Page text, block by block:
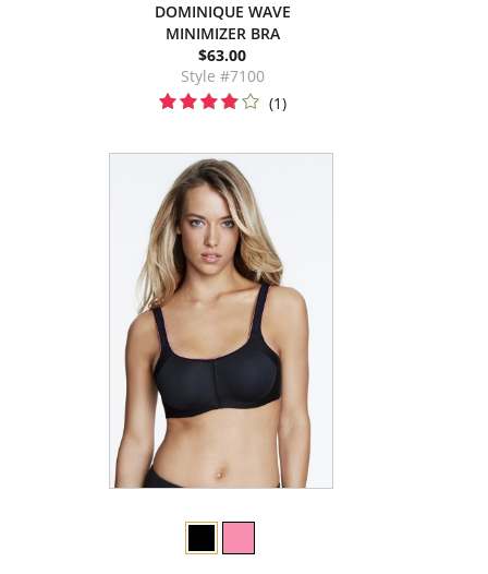
DOMINIQUE WAVE
MINIMIZER BRA
$63.00
Style #7100
(1)